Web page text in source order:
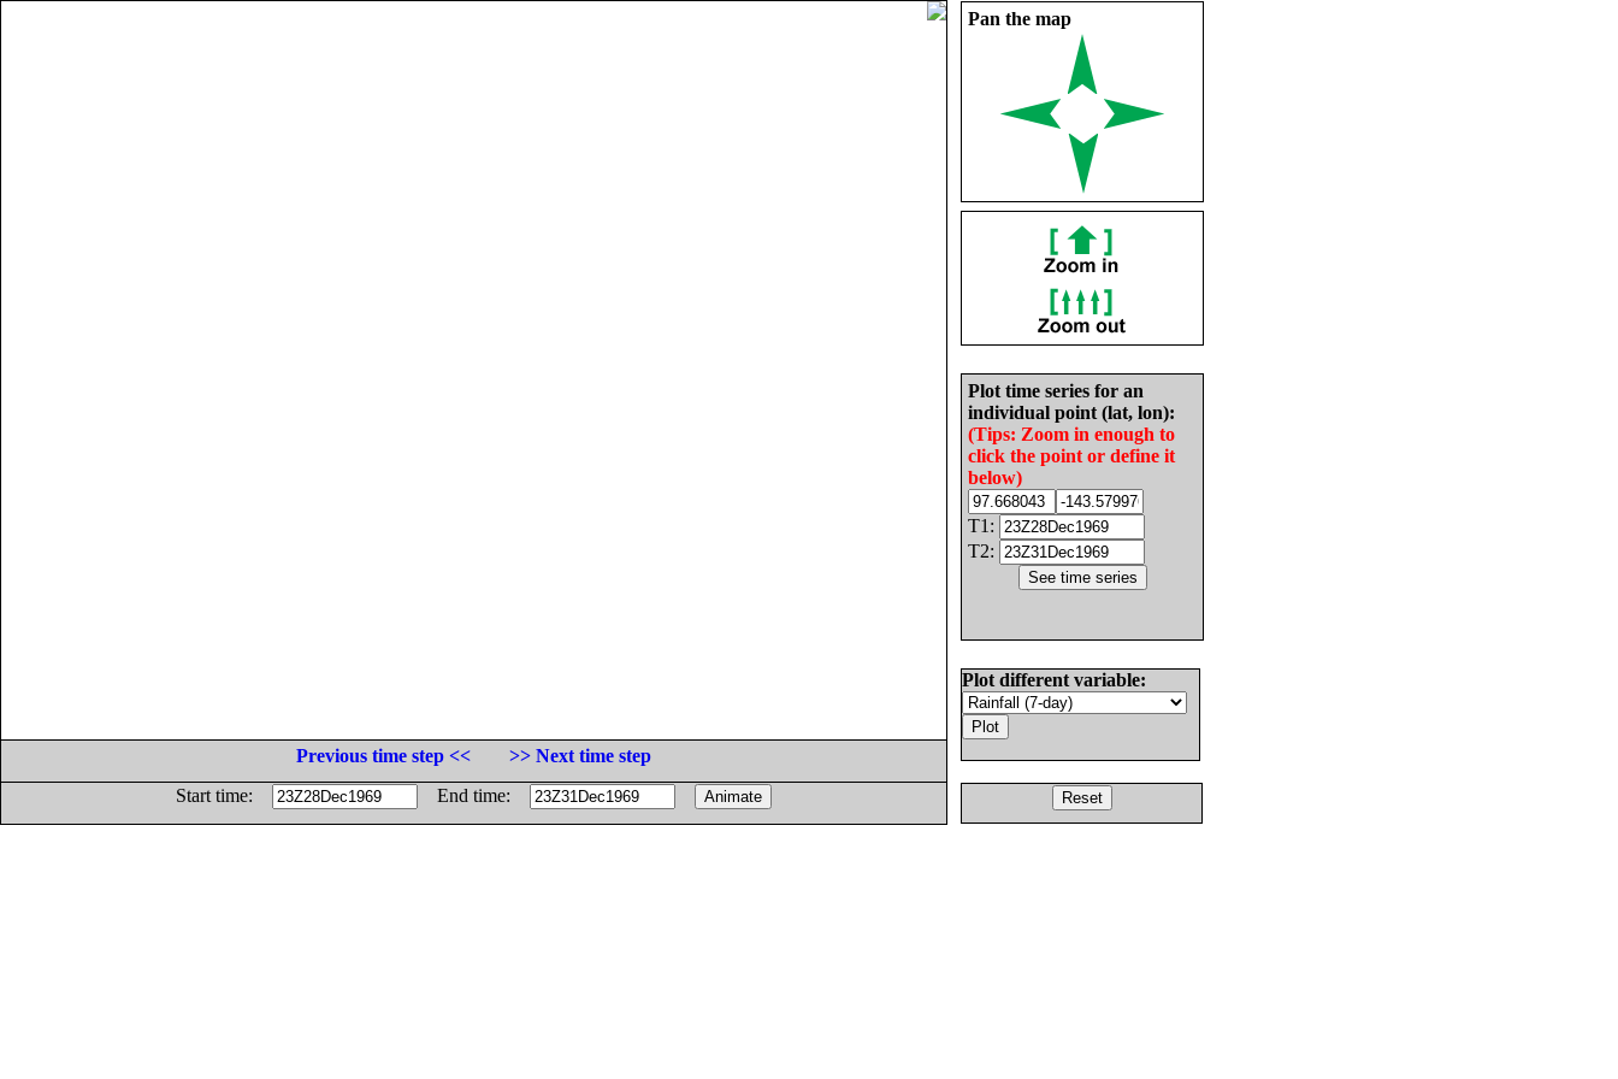
Pan the map
Plot time series for an
individual point (lat, lon):
(Tips: Zoom in enough to
click the point or define it
below)
T1:
T2:
Plot different variable:
Previous time step <<
>> Next time step
Start time:
End time: